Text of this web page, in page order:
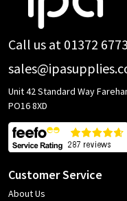
Call us at 01372
Unit 42 Standard Way
PO16 8XD
Customer Service
About Us